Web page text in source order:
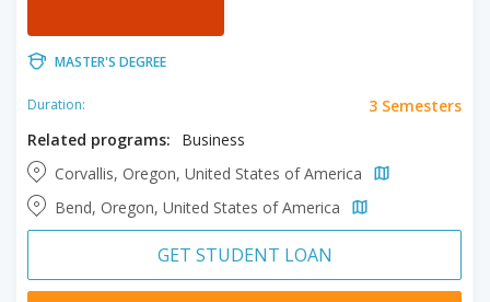
MASTER'S DEGREE
Duration:
3 Semesters
Related programs:
Business
Corvallis, Oregon, United States of America
Bend, Oregon, United States of America
GET STUDENT LOAN